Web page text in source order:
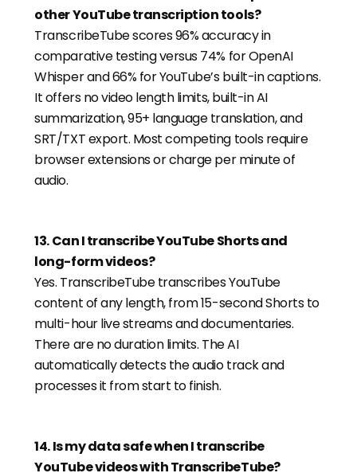
other YouTube transcription tools?
TranscribeTube scores 96% accuracy in
comparative testing versus 74% for OpenAI
Whisper and 66% for YouTube’s built-in captions.
It offers no video length limits, built-in AI
summarization, 95+ language translation, and
SRT/TXT export. Most competing tools require
browser extensions or charge per minute of
audio.
13.Can I transcribe YouTube Shorts and
long-form videos?
Yes. TranscribeTube transcribes YouTube
content of any length, from 15-second Shorts to
multi-hour live streams and documentaries.
There are no duration limits. The AI
automatically detects the audio track and
processes it from start to finish.
14.Is my data safe when I transcribe
YouTube videos with TranscribeTube?